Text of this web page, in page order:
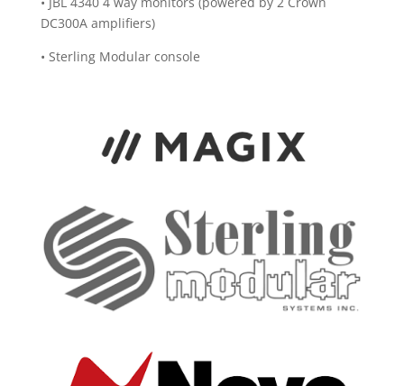
DC300A amplifiers)
• Sterling Modular console